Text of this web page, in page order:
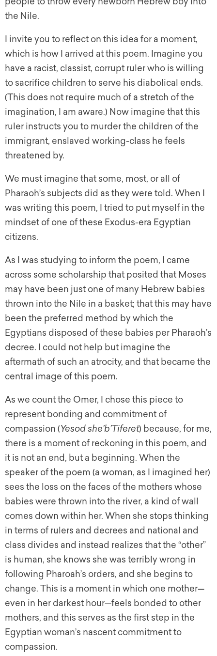
the Nile.
I invite you to reflect on this idea for a moment,
which is how I arrived at this poem. Imagine you
have a racist, classist, corrupt ruler who is willing
to sacrifice children to serve his diabolical ends.
(This does not require much of a stretch of the
imagination, I am aware.) Now imagine that this
ruler instructs you to murder the children of the
immigrant, enslaved working-class he feels
threatened by.
We must imagine that some, most, or all of
Pharaoh’s subjects did as they were told. When I
was writing this poem, I tried to put myself in the
mindset of one of these Exodus-era Egyptian
citizens.
As I was studying to inform the poem, I came
across some scholarship that posited that Moses
may have been just one of many Hebrew babies
thrown into the Nile in a basket; that this may have
been the preferred method by which the
Egyptians disposed of these babies per Pharaoh’s
decree. I could not help but imagine the
aftermath of such an atrocity, and that became the
central image of this poem.
As we count the Omer, I chose this piece to
represent bonding and commitment of
compassion (Yesod she’b’Tiferet) because, for me,
there is a moment of reckoning in this poem, and
it is not an end, but a beginning. When the
speaker of the poem (a woman, as I imagined her)
sees the loss on the faces of the mothers whose
babies were thrown into the river, a kind of wall
comes down within her. When she stops thinking
in terms of rulers and decrees and national and
class divides and instead realizes that the “other”
is human, she knows she was terribly wrong in
following Pharoah’s orders, and she begins to
change. This is a moment in which one mother—
even in her darkest hour—feels bonded to other
mothers, and this serves as the first step in the
Egyptian woman’s nascent commitment to
compassion.